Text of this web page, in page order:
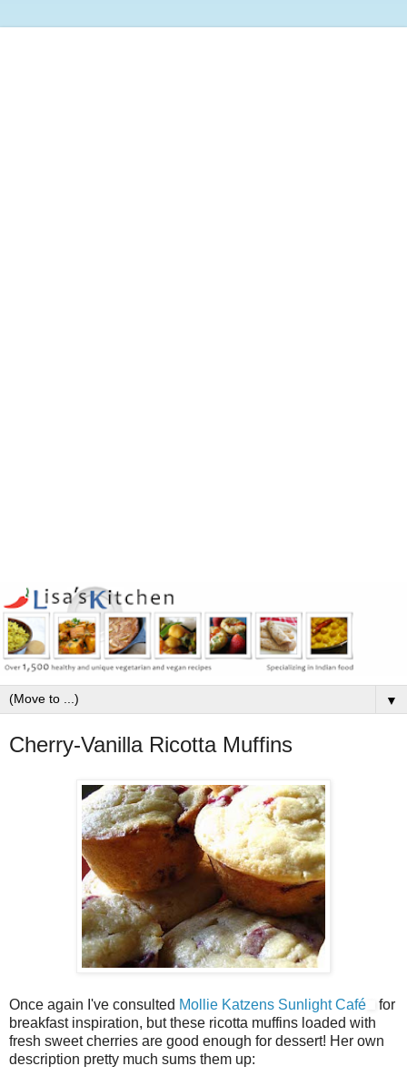
▼
Cherry-Vanilla Ricotta Muffins
Once again I've consulted Mollie Katzens Sunlight Café
for
breakfast inspiration, but these ricotta muffins loaded with
fresh sweet cherries are good enough for dessert! Her own
description pretty much sums them up: